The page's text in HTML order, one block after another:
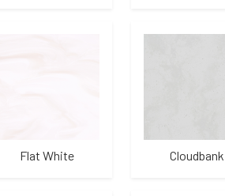
Flat White Cloudbank